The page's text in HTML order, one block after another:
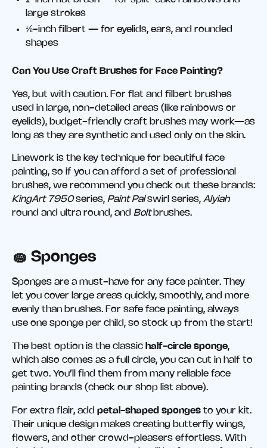
large strokes
½-inch filbert — for eyelids, ears, and rounded
shapes
Can You Use Craft Brushes for Face Painting?
Yes, but with caution. For flat and filbert brushes
used in large, non-detailed areas (like rainbows or
eyelids), budget-friendly craft brushes may work—as
long as they are synthetic and used only on the skin.
Linework is the key technique for beautiful face
painting, so if you can afford a set of professional
brushes, we recommend you check out these brands:
KingArt 7950series, Paint Palswirl series, Alyiah
round and ultra round, and Bolt brushes.
🧽 Sponges
Sponges are a must-have for any face painter. They
let you cover large areas quickly, smoothly, and more
evenly than brushes. For safe face painting, always
use one sponge per child, so stock up from the start!
The best option is the classic half-circle sponge,
which also comes as a full circle, you can cut in half to
get two. You’ll find them from many reliable face
painting brands (check our shop list above).
For extra flair, add petal-shaped spongesto your kit.
Their unique design makes creating butterfly wings,
flowers, and other crowd-pleasers effortless. With